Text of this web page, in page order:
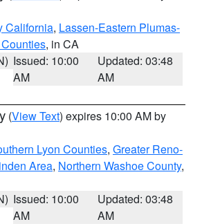
California, Lassen-Eastern Plumas-
, in CA
Issued: 10:00
AM
Updated: 03:48
AM
(View Text) expires 10:00 AM by
Lyon Counties, Greater Reno-
Area, Northern Washoe County,
Issued: 10:00
AM
Updated: 03:48
AM